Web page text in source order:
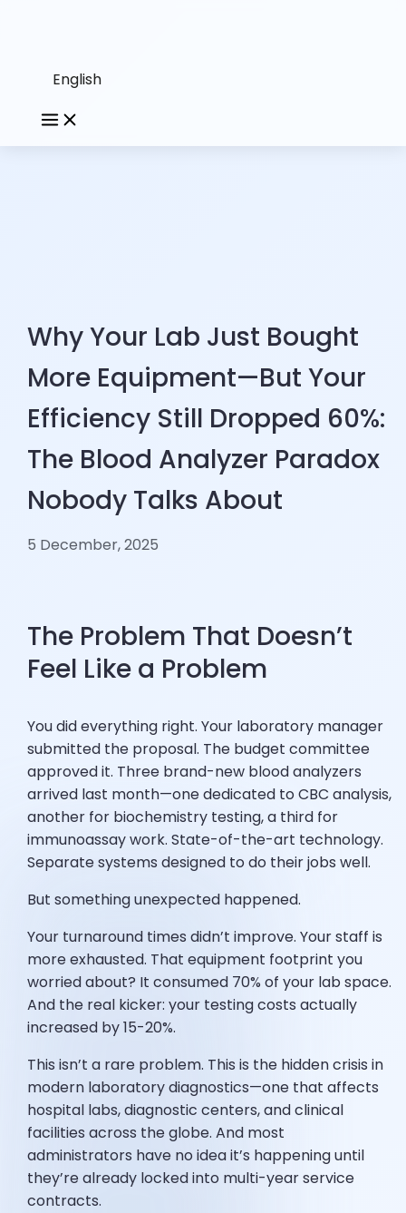
English
Why Your Lab Just Bought
More Equipment—But Your
Efficiency Still Dropped 60%:
The Blood Analyzer Paradox
Nobody Talks About
5 December, 2025
The Problem That Doesn’t
Feel Like a Problem
You did everything right. Your laboratory manager
submitted the proposal. The budget committee
approved it. Three brand-new blood analyzers
arrived last month—one dedicated to CBC analysis,
another for biochemistry testing, a third for
immunoassay work. State-of-the-art technology.
Separate systems designed to do their jobs well.
But something unexpected happened.
Your turnaround times didn’t improve. Your staff is
more exhausted. That equipment footprint you
worried about? It consumed 70% of your lab space.
And the real kicker: your testing costs actually
increased by 15-20%.
This isn’t a rare problem. This is the hidden crisis in
modern laboratory diagnostics—one that affects
hospital labs, diagnostic centers, and clinical
facilities across the globe. And most
administrators have no idea it’s happening until
they’re already locked into multi-year service
contracts.